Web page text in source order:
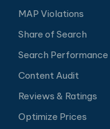
MAP Violations
Share of Search
Search Performance
Content Audit
Reviews & Ratings
Optimize Prices